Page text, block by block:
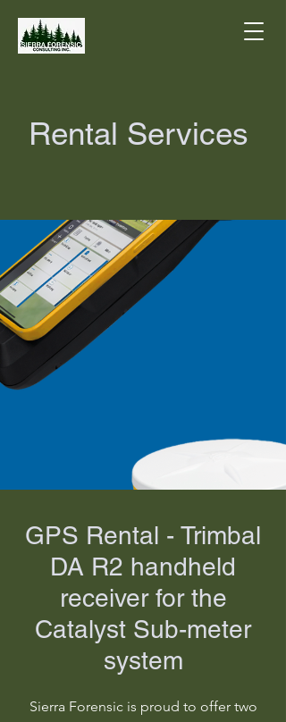
Rental Services
GPS Rental - Trimbal
DA R2 handheld
receiver for the
Catalyst Sub-meter
system
Sierra Forensic is proud to offer two